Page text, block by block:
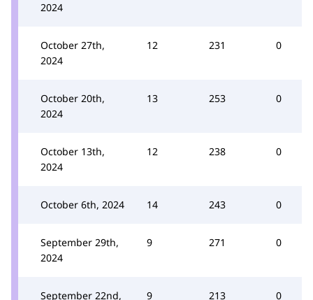
2024
October 27th,
2024
12 231 0
October 20th,
2024
13 253 0
October 13th,
2024
12 238 0
October 6th, 2024 14 243 0
September 29th,
2024
9 271 0
September 22nd, 9 213 0